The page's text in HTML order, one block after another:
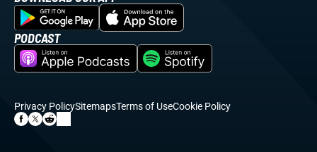
PODCAST
Privacy PolicySitemapsTerms of UseCookie Policy